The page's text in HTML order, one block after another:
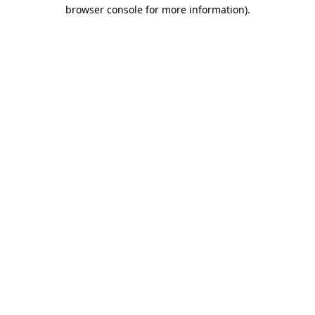
browser console for more information).